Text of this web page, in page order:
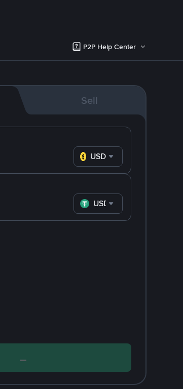
P2P Help Center
Sell
USD
USDT